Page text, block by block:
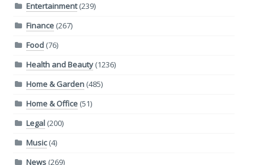
Entertainment(239)
Finance(267)
Food(76)
Health and Beauty(1236)
Home & Garden(485)
Home & Office(51)
Legal(200)
Music(4)
News(269)